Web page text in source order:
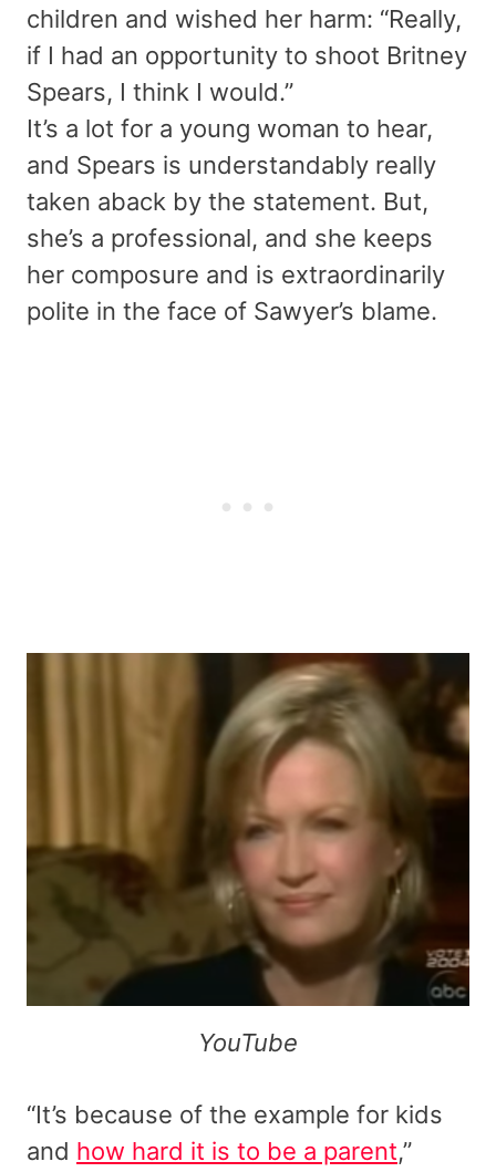
children and wished her harm: “Really,
if I had an opportunity to shoot Britney
Spears, I think I would.”
It’s a lot for a young woman to hear,
and Spears is understandably really
taken aback by the statement. But,
she’s a professional, and she keeps
her composure and is extraordinarily
polite in the face of Sawyer’s blame.
YouTube
“It’s because of the example for kids
and how hard it is to be a parent,”